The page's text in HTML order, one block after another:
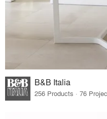
B&B Italia
256 Products · 76